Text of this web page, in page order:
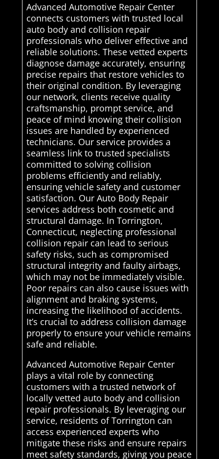
Advanced Automotive Repair Center
connects customers with trusted local
auto body and collision repair
professionals who deliver effective and
reliable solutions. These vetted experts
diagnose damage accurately, ensuring
precise repairs that restore vehicles to
their original condition. By leveraging
our network, clients receive quality
craftsmanship, prompt service, and
peace of mind knowing their collision
issues are handled by experienced
technicians. Our service provides a
seamless link to trusted specialists
committed to solving collision
problems efficiently and reliably,
ensuring vehicle safety and customer
satisfaction. Our Auto Body Repair
services address both cosmetic and
structural damage. In Torrington,
Connecticut, neglecting professional
collision repair can lead to serious
safety risks, such as compromised
structural integrity and faulty airbags,
which may not be immediately visible.
Poor repairs can also cause issues with
alignment and braking systems,
increasing the likelihood of accidents.
It’s crucial to address collision damage
properly to ensure your vehicle remains
safe and reliable.
Advanced Automotive Repair Center
plays a vital role by connecting
customers with a trusted network of
locally vetted auto body and collision
repair professionals. By leveraging our
service, residents of Torrington can
access experienced experts who
mitigate these risks and ensure repairs
meet safety standards, giving you peace